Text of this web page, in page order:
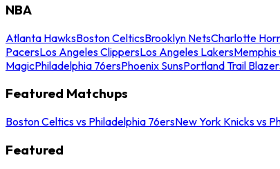
NBA
Atlanta HawksBoston CelticsBrooklyn NetsCharlotte
PacersLos Angeles ClippersLos Angeles LakersMemphis
MagicPhiladelphia 76ersPhoenix SunsPortland Trail
Featured Matchups
Boston Celtics vs Philadelphia 76ersNew York Knicks vs
Featured